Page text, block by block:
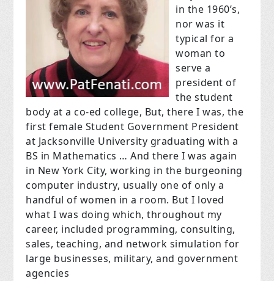
in the 1960’s,
nor was it
typical for a
woman to
serve a
president of
the student
body at a co-ed college, But, there I was, the
first female Student Government President
at Jacksonville University graduating with a
BS in Mathematics … And there I was again
in New York City, working in the burgeoning
computer industry, usually one of only a
handful of women in a room. But I loved
what I was doing which, throughout my
career, included programming, consulting,
sales, teaching, and network simulation for
large businesses, military, and government
agencies